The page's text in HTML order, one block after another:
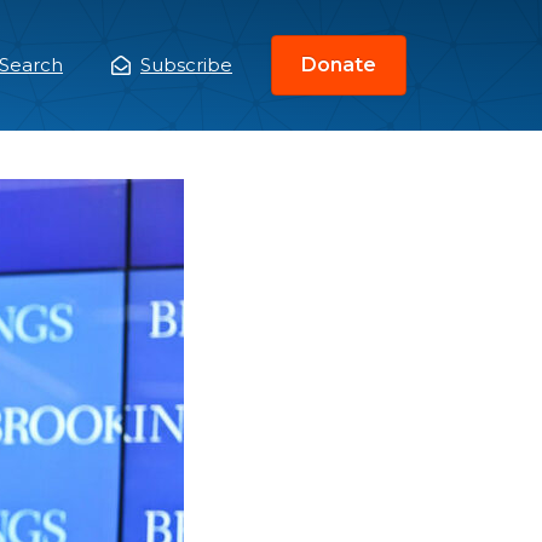
Search Subscribe Donate